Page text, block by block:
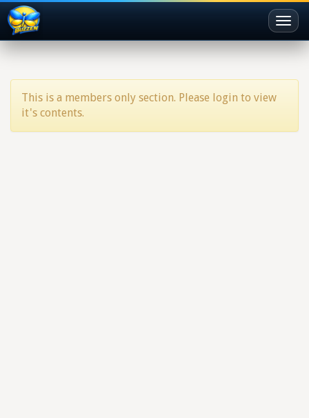
This is a members only section. Please login to view
it's contents.